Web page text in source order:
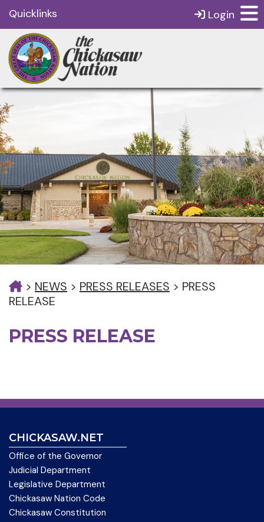
Quicklinks Login
> NEWS > PRESS RELEASES > PRESS
RELEASE
PRESS RELEASE
CHICKASAW.NET
Office of the Governor
Judicial Department
Legislative Department
Chickasaw Nation Code
Chickasaw Constitution